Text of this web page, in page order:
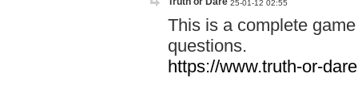
25-01-12 02:55
This is a complete
questions.
https://www.truth-or-